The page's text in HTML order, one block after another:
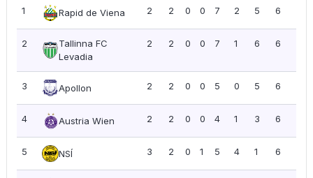
1 Rapid de Viena 2 2 0 0 7 2 5 6
2
Tallinna FC
Levadia
2 2 0 0 7 1 6 6
3 Apollon 2 2 0 0 5 0 5 6
4 Austria Wien 2 2 0 0 4 1 3 6
5 NSÍ 3 2 0 1 5 4 1 6